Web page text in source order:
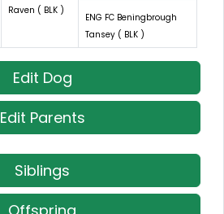
Raven ( BLK )
ENG FC Beningbrough
Tansey ( BLK )
Edit Dog
Edit Parents
Siblings